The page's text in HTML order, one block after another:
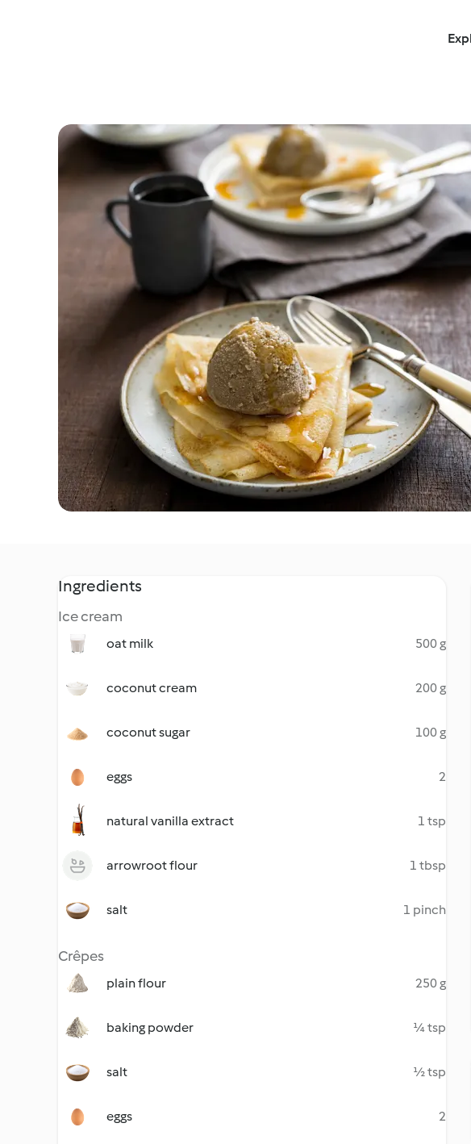
Ingredients
Ice cream
oat milk 500 g
coconut cream 200 g
coconut sugar 100 g
eggs 2
natural vanilla extract 1 tsp
arrowroot flour 1 tbsp
salt 1 pinch
Crêpes
plain flour 250 g
baking powder ¼ tsp
salt ½ tsp
eggs 2